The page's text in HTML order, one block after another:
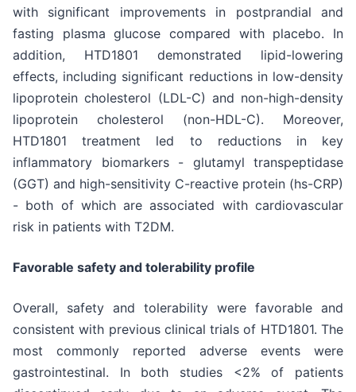
with significant improvements in postprandial and
fasting plasma glucose compared with placebo. In
addition, HTD1801 demonstrated lipid-lowering
effects, including significant reductions in low-density
lipoprotein cholesterol (LDL-C) and non-high-density
lipoprotein cholesterol (non-HDL-C). Moreover,
HTD1801 treatment led to reductions in key
inflammatory biomarkers - glutamyl transpeptidase
(GGT) and high-sensitivity C-reactive protein (hs-CRP)
- both of which are associated with cardiovascular
risk in patients with T2DM.
Favorable safety and tolerability profile
Overall, safety and tolerability were favorable and
consistent with previous clinical trials of HTD1801. The
most commonly reported adverse events were
gastrointestinal. In both studies <2% of patients